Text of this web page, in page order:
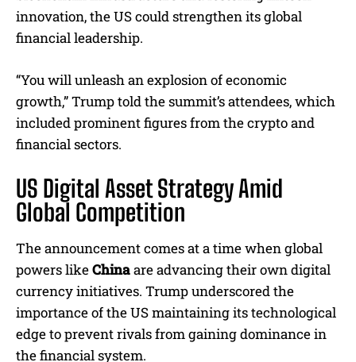
innovation, the US could strengthen its global
financial leadership.
“You will unleash an explosion of economic
growth,” Trump told the summit’s attendees, which
included prominent figures from the crypto and
financial sectors.
US Digital Asset Strategy Amid
Global Competition
The announcement comes at a time when global
powers likeChinaare advancing their own digital
currency initiatives. Trump underscored the
importance of the US maintaining its technological
edge to prevent rivals from gaining dominance in
the financial system.